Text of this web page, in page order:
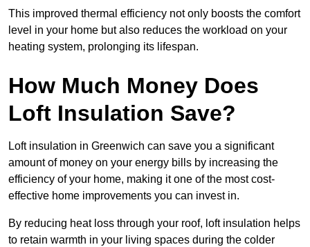
This improved thermal efficiency not only boosts the comfort
level in your home but also reduces the workload on your
heating system, prolonging its lifespan.
How Much Money Does
Loft Insulation Save?
Loft insulation in Greenwich can save you a significant
amount of money on your energy bills by increasing the
efficiency of your home, making it one of the most cost-
effective home improvements you can invest in.
By reducing heat loss through your roof, loft insulation helps
to retain warmth in your living spaces during the colder